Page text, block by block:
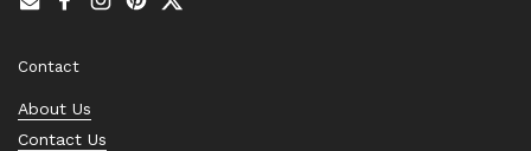
EmailFacebook
Instagram
PinterestTwitter
Contact
About Us
Contact Us